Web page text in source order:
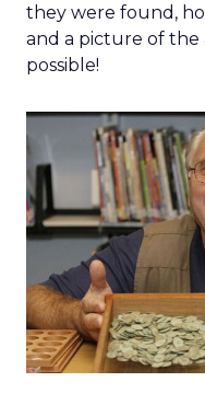
they were found,
and a picture of the
possible!